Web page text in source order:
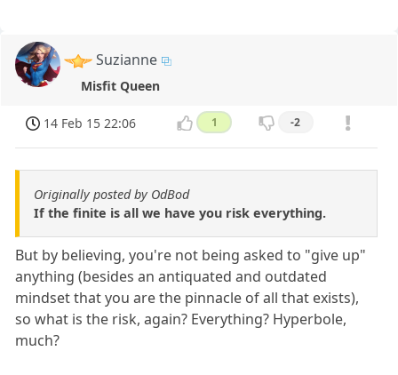
Suzianne
Misfit Queen
14 Feb 15 22:06 1 -2
Originally posted by OdBod
If the finite is all we have you risk everything.
But by believing, you're not being asked to "give up"
anything (besides an antiquated and outdated
mindset that you are the pinnacle of all that exists),
so what is the risk, again? Everything? Hyperbole,
much?